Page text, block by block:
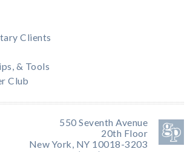
Clients
& Tools
Club
550 Seventh Avenue
20th Floor
New York, NY 10018-3203